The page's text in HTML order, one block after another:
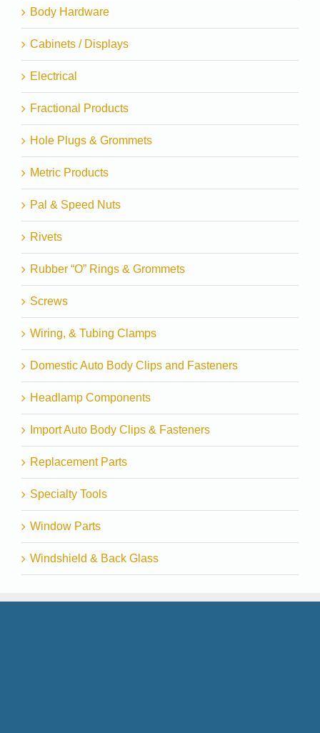
Body Hardware
Cabinets / Displays
Electrical
Fractional Products
Hole Plugs & Grommets
Metric Products
Pal & Speed Nuts
Rivets
Rubber “O” Rings & Grommets
Screws
Wiring, & Tubing Clamps
Domestic Auto Body Clips and Fasteners
Headlamp Components
Import Auto Body Clips & Fasteners
Replacement Parts
Specialty Tools
Window Parts
Windshield & Back Glass